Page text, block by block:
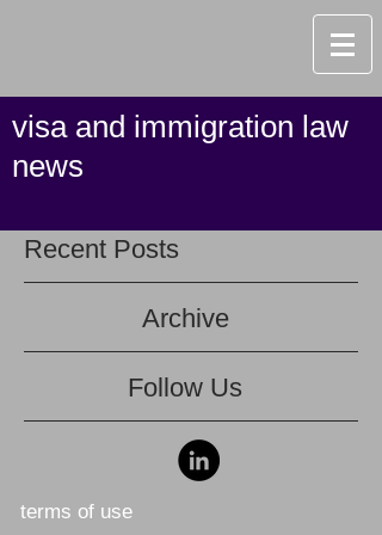
visa and immigration law
news
Recent Posts
Archive
Follow Us
terms of use